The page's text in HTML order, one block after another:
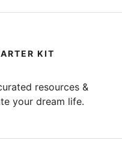
KIT
resources &
your dream life.